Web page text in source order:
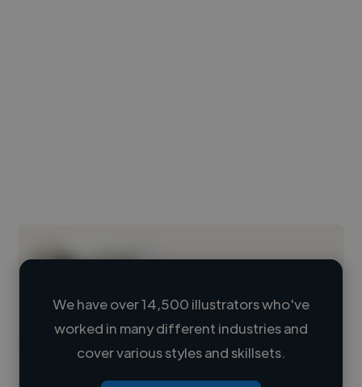
Loading name
Loading location
We have over 14,500 illustrators who've
worked in many different industries and
cover various styles and skillsets.